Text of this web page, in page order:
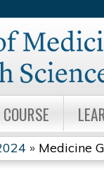
» Medicine